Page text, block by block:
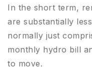
In the short term,
are substantially
normally just
monthly hydro bill
to move.